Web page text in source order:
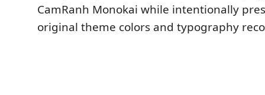
CamRanh Monokai while intentionally
original theme colors and typography